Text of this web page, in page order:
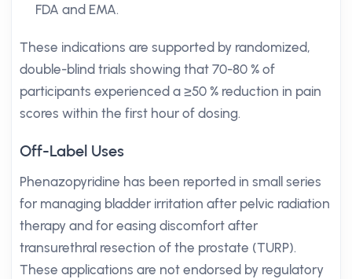
FDA and EMA.
These indications are supported by randomized,
double-blind trials showing that 70-80 % of
participants experienced a ≥50 % reduction in pain
scores within the first hour of dosing.
Off-Label Uses
Phenazopyridine has been reported in small series
for managing bladder irritation after pelvic radiation
therapy and for easing discomfort after
transurethral resection of the prostate (TURP).
These applications are not endorsed by regulatory